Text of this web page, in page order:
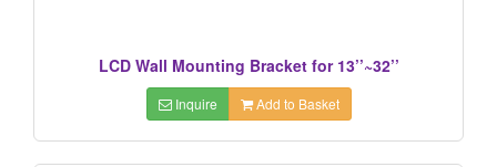
LCD Wall Mounting Bracket for 13’’~32’’
Inquire Add to Basket